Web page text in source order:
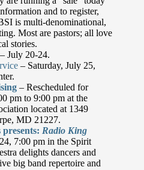
and to register,
is multi-denominational,
Most are pastors; all love
stories.
– July 20-24.
– Saturday, July 25,
– Rescheduled for
pm to 9:00 pm at the
located at 1349
MD 21227.
Radio King
7:00 pm in the Spirit
delights dancers and
big band repertoire and